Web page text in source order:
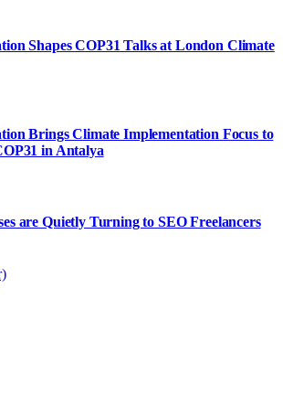
Shapes COP31 Talks at London Climate
Brings Climate Implementation Focus to
in Antalya
are Quietly Turning to SEO Freelancers